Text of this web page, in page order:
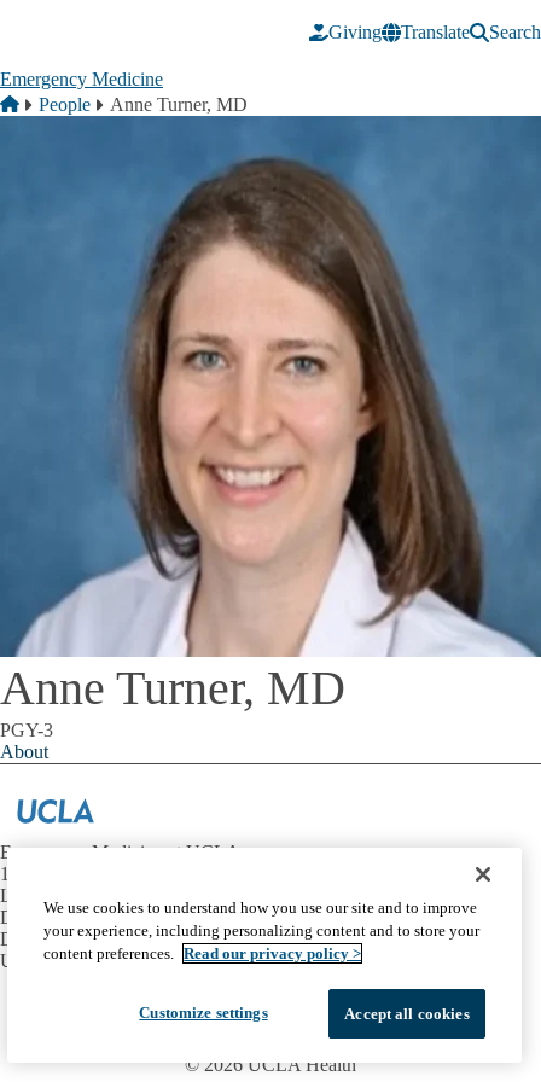
Giving
Translate Search
Emergency Medicine
Breadcrumb
Home
People Anne Turner, MD
Anne Turner, MD
PGY-3
About
Emergency Medicine at UCLA
1100 Glendon Avenue, Suite 1200
Los Angeles, California 90024
David Geffen School of Medicine at UCLA
Department of Emergency Medicine
UCLA Health
Twitter
Emergency Accessibility
UCLA Privacy Policy
UCLA Health Privacy Notice Login
© 2026 UCLA Health
We use cookies to understand how you use our site and to improve
your experience, including personalizing content and to store your
content preferences. Read our privacy policy >
Customize settings Accept all cookies